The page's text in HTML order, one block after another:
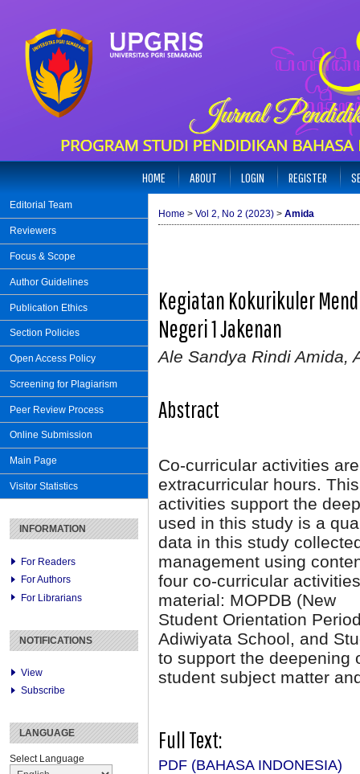
Editorial Team
Reviewers
Focus & Scope
Author Guidelines
Publication Ethics
Section Policies
Open Access Policy
Screening for Plagiarism
Peer Review Process
Online Submission
Main Page
Visitor Statistics
INFORMATION
For Readers
For Authors
For Librarians
NOTIFICATIONS
View
Subscribe
LANGUAGE
Select Language
HOME ABOUT LOGIN REGISTER
Home > Vol 2, No 2 (2023) > Amida
Kegiatan Kokurikuler
Negeri 1 Jakenan
Ale Sandya Rindi Amida,
Abstract
Co-curricular activities
extracurricular hours.
activities support the
used in this study is a
data in this study
management using
four co-curricular
material: MOPDB (New
Student Orientation
Adiwiyata School, and
to support the deepening
student subject matter
Full Text:
PDF (BAHASA INDONESIA)